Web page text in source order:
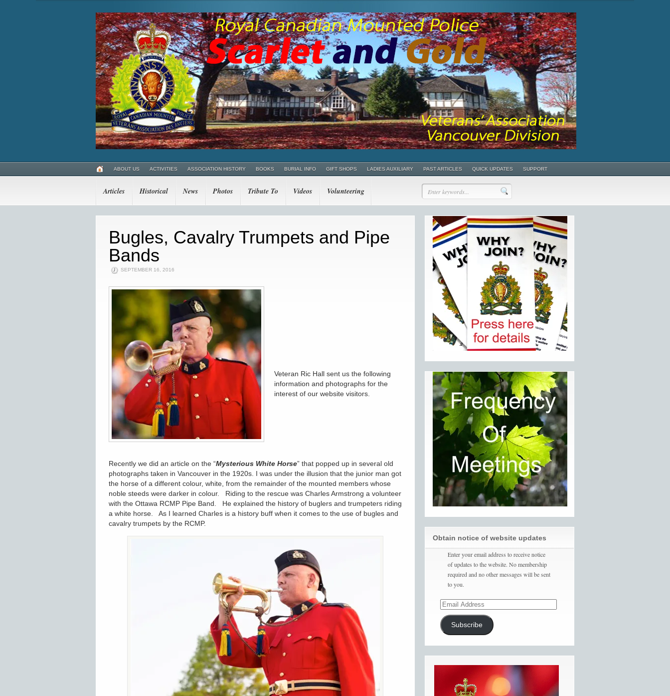
ABOUT US ACTIVITIES ASSOCIATION HISTORY BOOKS BURIAL INFO GIFT SHOPS LADIES AUXILIARY PAST ARTICLES QUICK UPDATES SUPPORT
Articles Historical News Photos Tribute To Videos Volunteering
Bugles, Cavalry Trumpets and Pipe
Bands
SEPTEMBER 16, 2016
Veteran Ric Hall sent us the following
information and photographs for the
interest of our website visitors.
Recently we did an article on the “Mysterious White Horse” that popped up in several old
photographs taken in Vancouver in the 1920s. I was under the illusion that the junior man got
the horse of a different colour, white, from the remainder of the mounted members whose
noble steeds were darker in colour. Riding to the rescue was Charles Armstrong a volunteer
with the Ottawa RCMP Pipe Band. He explained the history of buglers and trumpeters riding
a white horse. As I learned Charles is a history buff when it comes to the use of bugles and
cavalry trumpets by the RCMP.
Obtain notice of website updates
Enter your email address to receive notice
of updates to the website. No membership
required and no other messages will be sent
to you.
Subscribe